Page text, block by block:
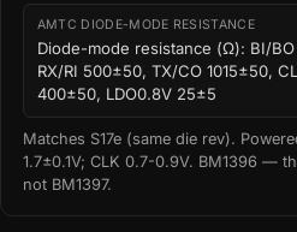
AMTC DIODE-MODE RESISTANCE
Diode-mode resistance (Ω): BI/BO
RX/RI 500±50, TX/CO 1015±50,
400±50, LDO0.8V 25±5
Matches S17e (same die rev).
1.7±0.1V; CLK 0.7-0.9V. BM1396 —
not BM1397.